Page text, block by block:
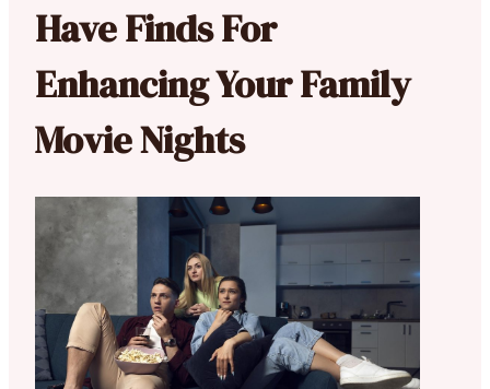
Have Finds For
Enhancing Your Family
Movie Nights